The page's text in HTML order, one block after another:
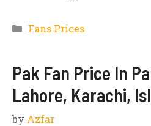
Categories
Fans Prices
Pak Fan Price In
Lahore, Karachi,
by Azfar